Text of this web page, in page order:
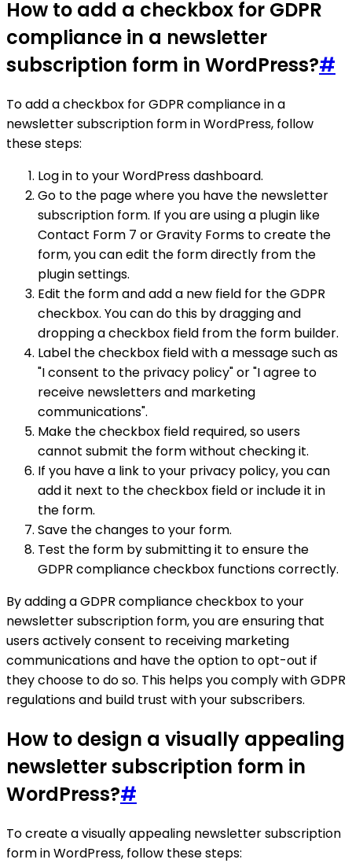
How to add a checkbox for GDPR
compliance in a newsletter
subscription form in WordPress?#
To add a checkbox for GDPR compliance in a
newsletter subscription form in WordPress, follow
these steps:
Log in to your WordPress dashboard.
Go to the page where you have the newsletter
subscription form. If you are using a plugin like
Contact Form 7 or Gravity Forms to create the
form, you can edit the form directly from the
plugin settings.
Edit the form and add a new field for the GDPR
checkbox. You can do this by dragging and
dropping a checkbox field from the form builder.
Label the checkbox field with a message such as
"I consent to the privacy policy" or "I agree to
receive newsletters and marketing
communications".
Make the checkbox field required, so users
cannot submit the form without checking it.
If you have a link to your privacy policy, you can
add it next to the checkbox field or include it in
the form.
Save the changes to your form.
Test the form by submitting it to ensure the
GDPR compliance checkbox functions correctly.
By adding a GDPR compliance checkbox to your
newsletter subscription form, you are ensuring that
users actively consent to receiving marketing
communications and have the option to opt-out if
they choose to do so. This helps you comply with GDPR
regulations and build trust with your subscribers.
How to design a visually appealing
newsletter subscription form in
WordPress?#
To create a visually appealing newsletter subscription
form in WordPress, follow these steps: